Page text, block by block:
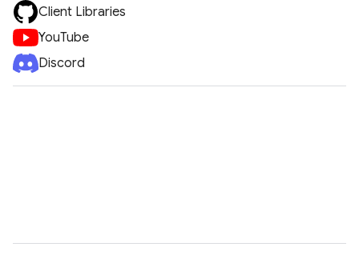
Client Libraries
YouTube
Discord